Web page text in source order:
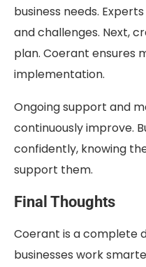
business needs.
and challenges. Next,
plan. Coerant ensures
implementation.
Ongoing support and
continuously improve.
confidently, knowing
support them.
Final Thoughts
Coerant is a complete
businesses work